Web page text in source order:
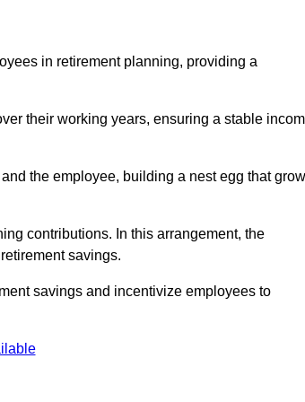
in retirement planning, providing a
their working years, ensuring a stable
the employee, building a nest egg that
contributions. In this arrangement, the
savings.
savings and incentivize employees to